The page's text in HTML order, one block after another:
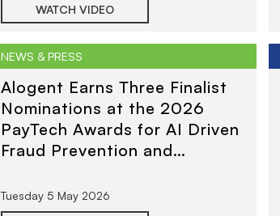
WATCH VIDEO
NEWS & PRESS
Alogent Earns Three Finalist
Nominations at the 2026
PayTech Awards for AI Driven
Fraud Prevention and
Payments
Tuesday 5 May 2026